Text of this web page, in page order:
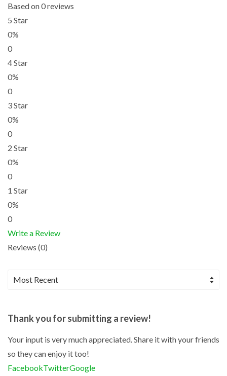
Based on 0 reviews
5 Star
0%
0
4 Star
0%
0
3 Star
0%
0
2 Star
0%
0
1 Star
0%
0
Write a Review
Reviews (0)
Thank you for submitting a review!
Your input is very much appreciated. Share it with your friends
so they can enjoy it too!
FacebookTwitterGoogle